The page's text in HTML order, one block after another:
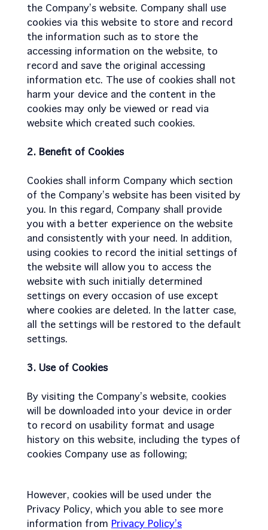
the Company’s website. Company shall use
cookies via this website to store and record
the information such as to store the
accessing information on the website, to
record and save the original accessing
information etc. The use of cookies shall not
harm your device and the content in the
cookies may only be viewed or read via
website which created such cookies.
2. Benefit of Cookies
Cookies shall inform Company which section
of the Company’s website has been visited by
you. In this regard, Company shall provide
you with a better experience on the website
and consistently with your need. In addition,
using cookies to record the initial settings of
the website will allow you to access the
website with such initially determined
settings on every occasion of use except
where cookies are deleted. In the latter case,
all the settings will be restored to the default
settings.
3. Use of Cookies
By visiting the Company’s website, cookies
will be downloaded into your device in order
to record on usability format and usage
history on this website, including the types of
cookies Company use as following;
However, cookies will be used under the
Privacy Policy, which you able to see more
information from Privacy Policy’s